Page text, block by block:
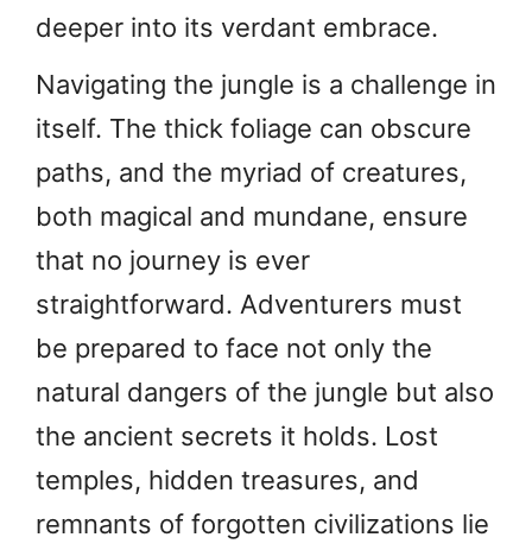
deeper into its verdant embrace.
Navigating the jungle is a challenge in
itself. The thick foliage can obscure
paths, and the myriad of creatures,
both magical and mundane, ensure
that no journey is ever
straightforward. Adventurers must
be prepared to face not only the
natural dangers of the jungle but also
the ancient secrets it holds. Lost
temples, hidden treasures, and
remnants of forgotten civilizations lie